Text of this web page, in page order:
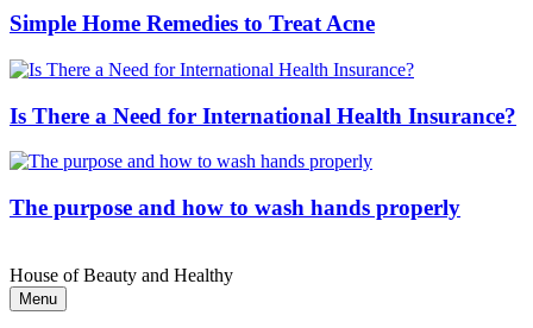
Simple Home Remedies to Treat Acne
Is There a Need for International Health Insurance?
The purpose and how to wash hands properly
House of Beauty and Healthy
Menu